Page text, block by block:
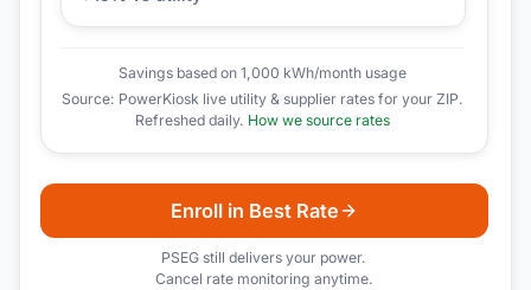
Savings based on 1,000 kWh/month usage
Source: PowerKiosk live utility & supplier rates for your ZIP.
Refreshed daily. How we source rates
Enroll in Best Rate
PSEG still delivers your power.
Cancel rate monitoring anytime.